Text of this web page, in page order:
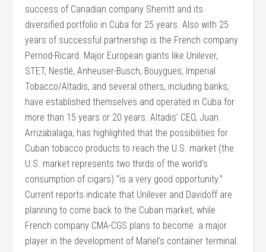
success of Canadian company Sherritt and its
diversified portfolio in Cuba for 25 years. Also with 25
years of successful partnership is the French company
Pernod-Ricard. Major European giants like Unilever,
STET, Nestlé, Anheuser-Busch, Bouygues, Imperial
Tobacco/Altadis, and several others, including banks,
have established themselves and operated in Cuba for
more than 15 years or 20 years. Altadis’ CEO, Juan
Arrizabalaga, has highlighted that the possibilities for
Cuban tobacco products to reach the U.S. market (the
U.S. market represents two thirds of the world’s
consumption of cigars) “is a very good opportunity.”
Current reports indicate that Unilever and Davidoff are
planning to come back to the Cuban market, while
French company CMA-CGS plans to become a major
player in the development of Mariel’s container terminal.